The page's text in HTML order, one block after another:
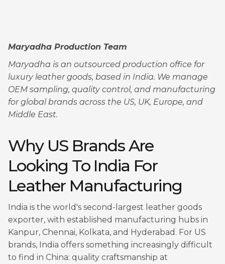
Maryadha Production Team
Maryadha is an outsourced production office for
luxury leather goods, based in India. We manage
OEM sampling, quality control, and manufacturing
for global brands across the US, UK, Europe, and
Middle East.
Why US Brands Are
Looking To India For
Leather Manufacturing
India is the world's second-largest leather goods
exporter, with established manufacturing hubs in
Kanpur, Chennai, Kolkata, and Hyderabad. For US
brands, India offers something increasingly difficult
to find in China: quality craftsmanship at